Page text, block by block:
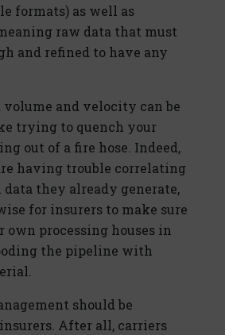
formats) as well as
raw data that must
and refined to have any
volume and velocity can be
trying to quench your
out of a fire hose. Indeed,
having trouble correlating
they already generate,
for insurers to make sure
processing houses in
the pipeline with
should be
After all, carriers